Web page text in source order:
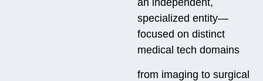
an independent,
specialized entity—
focused on distinct
medical tech domains
from imaging to surgical